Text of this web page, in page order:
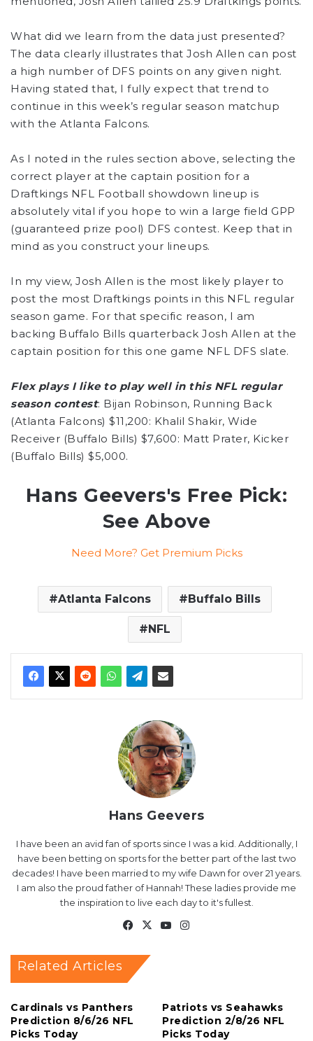
What did we learn from the data just presented?
The data clearly illustrates that Josh Allen can post
a high number of DFS points on any given night.
Having stated that, I fully expect that trend to
continue in this week’s regular season matchup
with the Atlanta Falcons.
As I noted in the rules section above, selecting the
correct player at the captain position for a
Draftkings NFL Football showdown lineup is
absolutely vital if you hope to win a large field GPP
(guaranteed prize pool) DFS contest. Keep that in
mind as you construct your lineups.
In my view, Josh Allen is the most likely player to
post the most Draftkings points in this NFL regular
season game. For that specific reason, I am
backing Buffalo Bills quarterback Josh Allen at the
captain position for this one game NFL DFS slate.
Flex plays I like to play well in this NFL regular
season contest: Bijan Robinson, Running Back
(Atlanta Falcons) $11,200: Khalil Shakir, Wide
Receiver (Buffalo Bills) $7,600: Matt Prater, Kicker
(Buffalo Bills) $5,000.
Hans Geevers's Free Pick:
See Above
Need More? Get Premium Picks
Atlanta Falcons Buffalo Bills
NFL
Hans Geevers
I have been an avid fan of sports since I was a kid. Additionally, I
have been betting on sports for the better part of the last two
decades! I have been married to my wife Dawn for over 21 years.
I am also the proud father of Hannah! These ladies provide me
the inspiration to live each day to it's fullest.
Facebook
X YouTube
Related Articles
Cardinals vs Panthers
Prediction 8/6/26 NFL
Picks Today
Patriots vs Seahawks
Prediction 2/8/26 NFL
Picks Today